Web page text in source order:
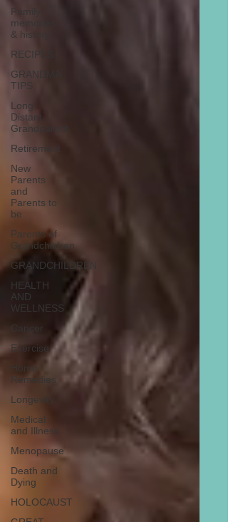
Family
memories
& history
RECIPES
GRANDMA
TIPS
Long
Distant
Grandparent
Retirement
New
Parents
and
Parents to
be
Parents of
Grandchildren
GRANDCHILDREN
HEALTH
AND
WELLNESS
Cancer
Exercise
Home
Remedies
Longevity
Medical
and Illness
Menopause
Death and
Dying
HOLOCAUST